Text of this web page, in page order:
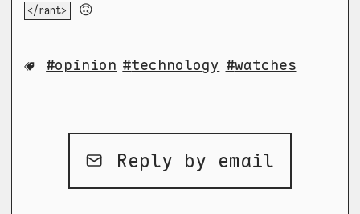
</rant> 🙃
opinion technology watches
Reply by email